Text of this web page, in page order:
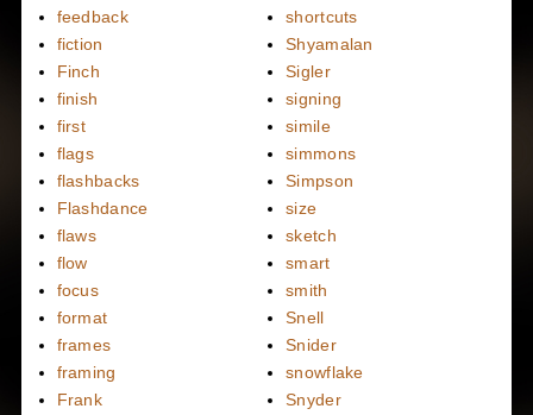
feedback
fiction
Finch
finish
first
flags
flashbacks
Flashdance
flaws
flow
focus
format
frames
framing
Frank
shortcuts
Shyamalan
Sigler
signing
simile
simmons
Simpson
size
sketch
smart
smith
Snell
Snider
snowflake
Snyder